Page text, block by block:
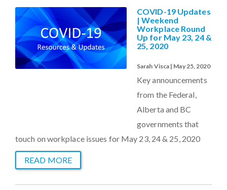
COVID-19 Updates
| Weekend
Workplace Round
Up for May 23, 24 &
25, 2020
Sarah Visca | May 25, 2020
Key announcements
from the Federal,
Alberta and BC
governments that
touch on workplace issues for May 23, 24 & 25, 2020
READ MORE